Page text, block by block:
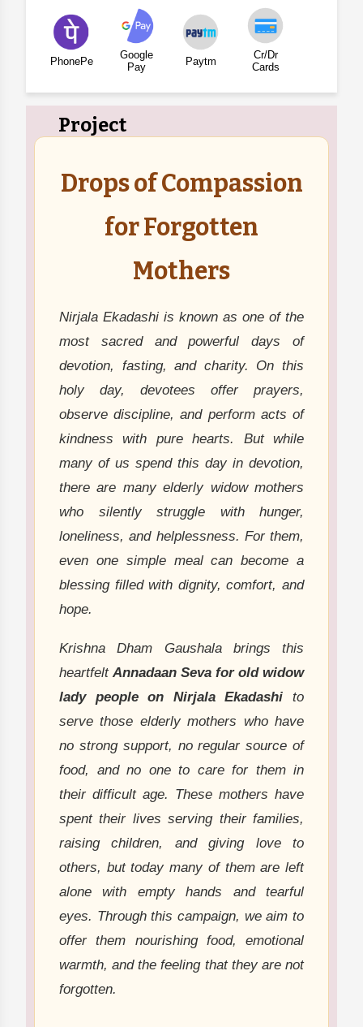
PhonePe
Google
Pay
Paytm
Cr/Dr
Cards
Project
Drops of Compassion
for Forgotten
Mothers
Nirjala Ekadashi is known as one of the
most sacred and powerful days of
devotion, fasting, and charity. On this
holy day, devotees offer prayers,
observe discipline, and perform acts of
kindness with pure hearts. But while
many of us spend this day in devotion,
there are many elderly widow mothers
who silently struggle with hunger,
loneliness, and helplessness. For them,
even one simple meal can become a
blessing filled with dignity, comfort, and
hope.
Krishna Dham Gaushala brings this
heartfelt Annadaan Seva for old widow
lady people on Nirjala Ekadashi to
serve those elderly mothers who have
no strong support, no regular source of
food, and no one to care for them in
their difficult age. These mothers have
spent their lives serving their families,
raising children, and giving love to
others, but today many of them are left
alone with empty hands and tearful
eyes. Through this campaign, we aim to
offer them nourishing food, emotional
warmth, and the feeling that they are not
forgotten.